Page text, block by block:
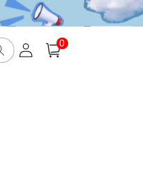
Log
in
Cart
0
items